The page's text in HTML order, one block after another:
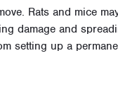
Rats and mice
damage and
setting up a